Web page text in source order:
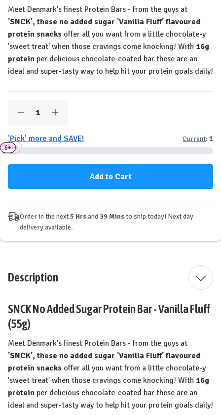
Meet Denmark's finest Protein Bars - from the guys at
'SNCK', these no added sugar 'Vanilla Fluff' flavoured
protein snacks offer all you want from a little chocolate-y
'sweet treat' when those cravings come knocking! With 16g
protein per delicious chocolate-coated bar these are an
ideal and super-tasty way to help hit your protein goals daily!
Decrease
SNCK
Protein
Bar
-
Increase
SNCK
Protein
Bar
-
'Pick' more and SAVE! Current: 1
3+
6+Box
Order in the next5 Hrsand 39 Minsto ship today! Next day
delivery available.
Description
SNCK No Added Sugar Protein Bar - Vanilla Fluff
(55g)
Meet Denmark's finest Protein Bars - from the guys at
'SNCK', these no added sugar 'Vanilla Fluff' flavoured
protein snacks offer all you want from a little chocolate-y
'sweet treat' when those cravings come knocking! With 16g
protein per delicious chocolate-coated bar these are an
ideal and super-tasty way to help hit your protein goals daily!